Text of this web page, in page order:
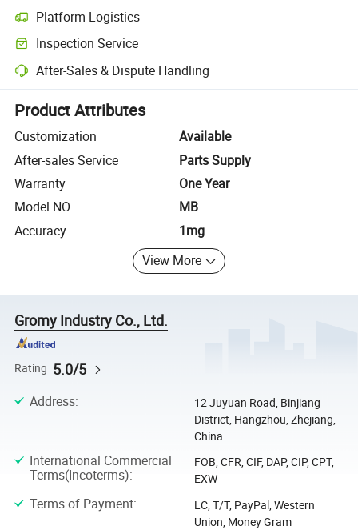
Platform Logistics
Clearer shipment tracking with platform-supported logistics.
Inspection Service
Optional pre-shipment inspection for quality and quantity checks.
After-Sales & Dispute Handling
Platform-assisted dispute resolution, including refunds or returns
Product Attributes
Customization
Available
After-sales Service
Parts Supply
Warranty
One Year
Model NO.
MB
Accuracy
1mg
View More
Gromy Industry Co., Ltd.
Rating 5.0/5
Address:
12 Juyuan Road, Binjiang
District, Hangzhou, Zhejiang,
China
International Commercial
Terms(Incoterms):
FOB, CFR, CIF, DAP, CIP, CPT,
EXW
Terms of Payment:
LC, T/T, PayPal, Western
Union, Money Gram